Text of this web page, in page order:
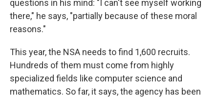
questions in his mind: "I can't see myself working
there," he says, "partially because of these moral
reasons."
This year, the NSA needs to find 1,600 recruits.
Hundreds of them must come from highly
specialized fields like computer science and
mathematics. So far, it says, the agency has been